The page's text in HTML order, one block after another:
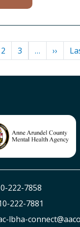
page
Page
2 Page
3 … Next
››
222-7858
222-7881
lbha-